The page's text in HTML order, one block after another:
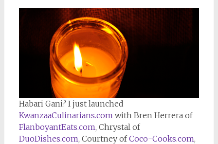
Habari Gani? I just launched
KwanzaaCulinarians.com with Bren Herrera of
FlanboyantEats.com, Chrystal of
DuoDishes.com, Courtney ofCoco-Cooks.com,